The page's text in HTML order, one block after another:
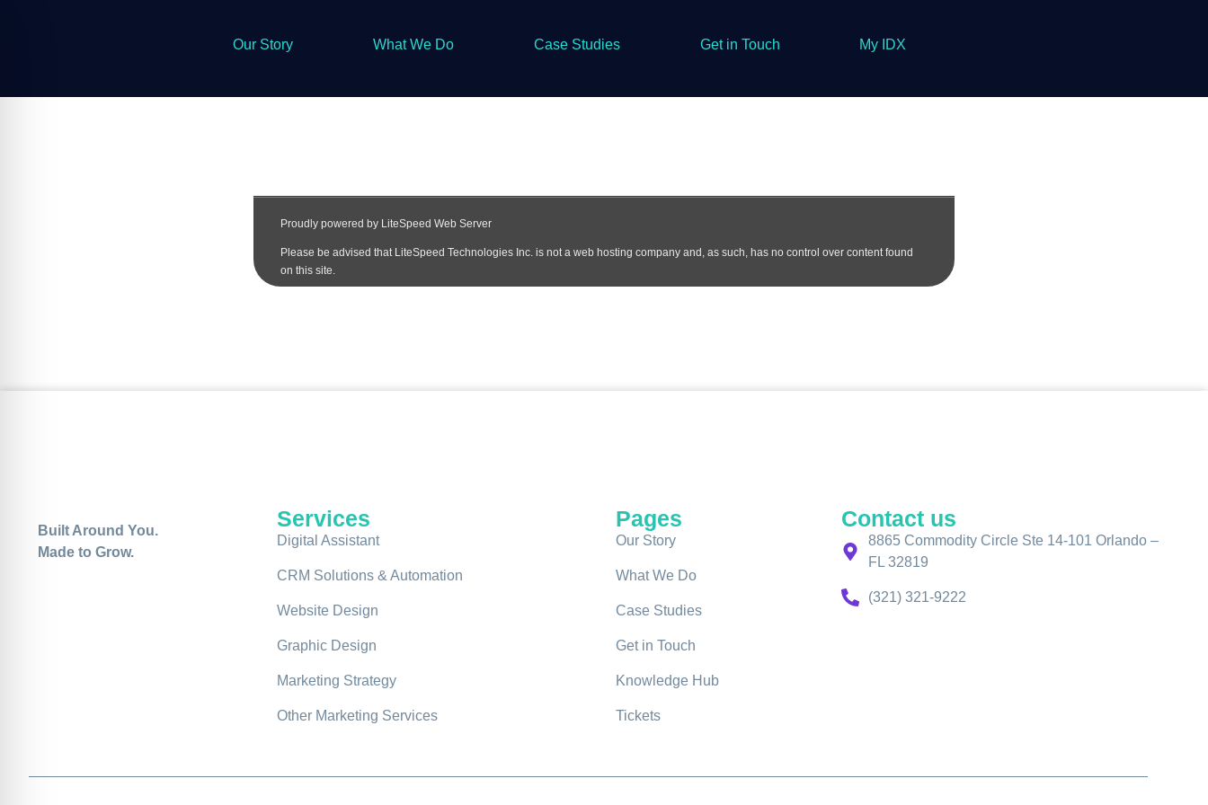
Our Story What We Do Case Studies Get in Touch My IDX
Built Around You.
Made to Grow.
Services
Digital Assistant
CRM Solutions & Automation
Website Design
Graphic Design
Marketing Strategy
Other Marketing Services
Pages
Our Story
What We Do
Case Studies
Get in Touch
Knowledge Hub
Tickets
Contact us
8865 Commodity Circle Ste 14-101 Orlando –
FL 32819
(321) 321-9222